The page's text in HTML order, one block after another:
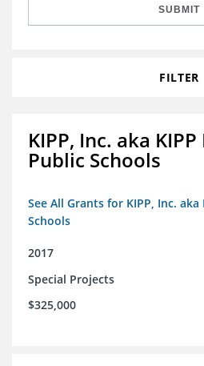
SUBMIT
FILTER
KIPP, Inc. aka
Public Schools
See All Grants for KIPP, Inc.
Schools
2017
Special Projects
$325,000